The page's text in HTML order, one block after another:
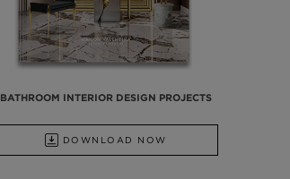
BATHROOM INTERIOR DESIGN PROJECTS
DOWNLOAD NOW